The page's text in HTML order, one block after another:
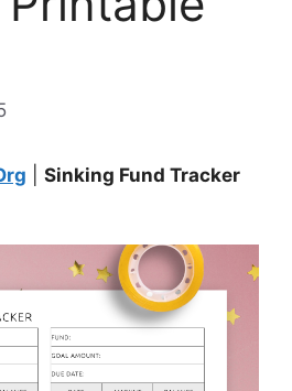
Sinking Fund Tracker